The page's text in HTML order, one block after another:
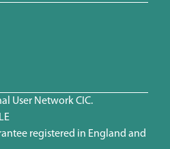
User Network CIC.
registered in England and